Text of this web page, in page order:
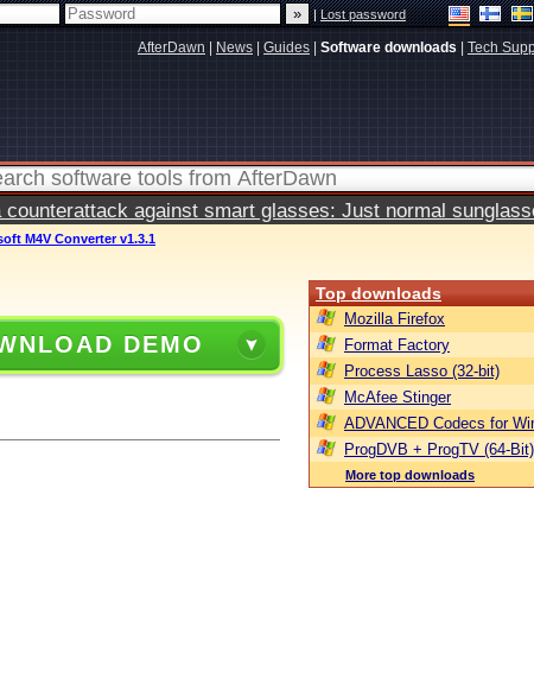
|Lost password
AfterDawn News Guides Software downloads Tech
counterattack against smart glasses: Just normal
M4V Converter v1.3.1
DEMO
Top downloads
Mozilla Firefox
Format Factory
Process Lasso (32-bit)
McAfee Stinger
ADVANCED Codecs for
ProgDVB + ProgTV (64-Bit)
More top downloads